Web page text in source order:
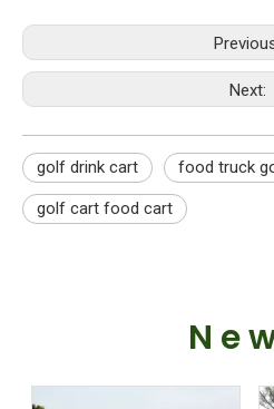
Next:
golf drink cart food truck
golf cart food cart